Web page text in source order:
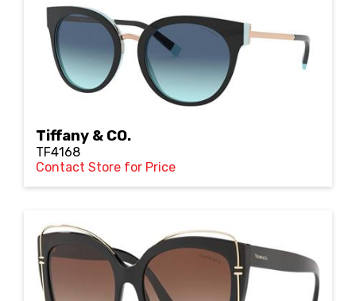
Tiffany & CO.
TF4168
Contact Store for Price